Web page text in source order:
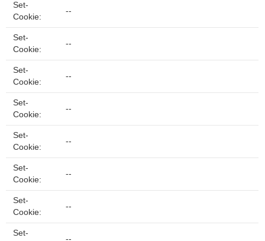
Set-
Cookie:
--
Set-
Cookie:
--
Set-
Cookie:
--
Set-
Cookie:
--
Set-
Cookie:
--
Set-
Cookie:
--
Set-
Cookie:
--
Set-
--